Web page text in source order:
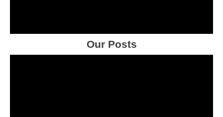
Our Posts